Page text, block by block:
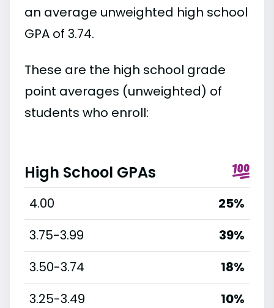
an average unweighted high school
GPA of 3.74.
These are the high school grade
point averages (unweighted) of
students who enroll:
High School GPAs
4.00
25%
3.75-3.99
39%
3.50-3.74
18%
3.25-3.49
10%